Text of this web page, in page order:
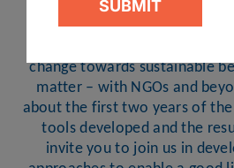
change towards sustainable
matter – with NGOs and
about the first two years of
tools developed and the
invite you to join us in